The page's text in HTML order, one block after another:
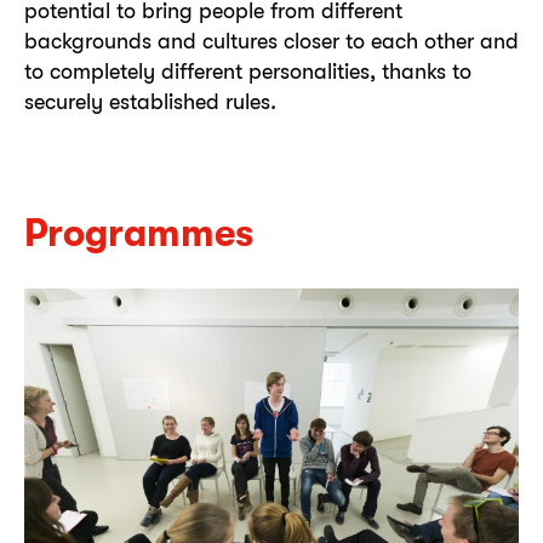
potential to bring people from different
backgrounds and cultures closer to each other and
to completely different personalities, thanks to
securely established rules.
Programmes